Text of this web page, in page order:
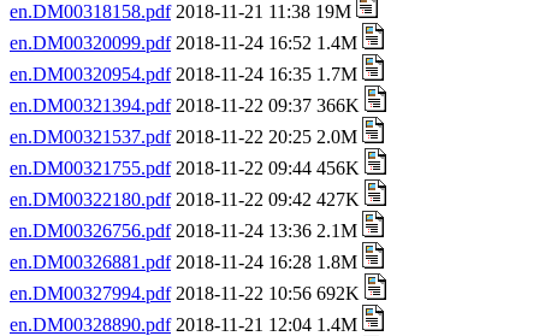
en.DM00318158.pdf2018-11-21 11:38 19M
en.DM00320099.pdf2018-11-24 16:52 1.4M
en.DM00320954.pdf2018-11-24 16:35 1.7M
en.DM00321394.pdf2018-11-22 09:37 366K
en.DM00321537.pdf2018-11-22 20:25 2.0M
en.DM00321755.pdf2018-11-22 09:44 456K
en.DM00322180.pdf2018-11-22 09:42 427K
en.DM00326756.pdf2018-11-24 13:36 2.1M
en.DM00326881.pdf2018-11-24 16:28 1.8M
en.DM00327994.pdf2018-11-22 10:56 692K
en.DM00328890.pdf2018-11-21 12:04 1.4M